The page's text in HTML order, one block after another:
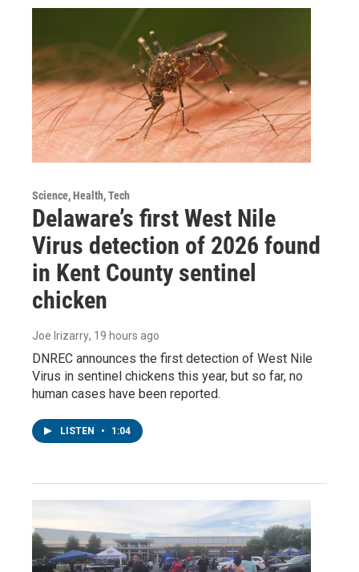
Science, Health, Tech
Delaware’s first West Nile
Virus detection of 2026 found
in Kent County sentinel
chicken
Joe Irizarry, 19 hours ago
DNREC announces the first detection of West Nile
Virus in sentinel chickens this year, but so far, no
human cases have been reported.
LISTEN • 1:04